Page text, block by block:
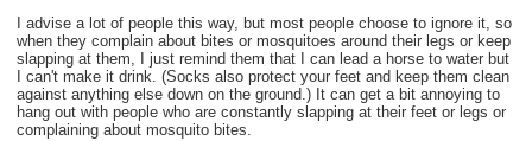
I advise a lot of people this way, but most people choose to ignore it, so
when they complain about bites or mosquitoes around their legs or keep
slapping at them, I just remind them that I can lead a horse to water but
I can't make it drink. (Socks also protect your feet and keep them clean
against anything else down on the ground.) It can get a bit annoying to
hang out with people who are constantly slapping at their feet or legs or
complaining about mosquito bites.